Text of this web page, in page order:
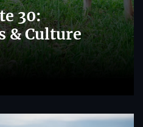
30:
& Culture